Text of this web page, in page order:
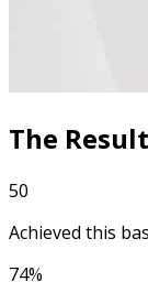
The
50
Achieved this
74%